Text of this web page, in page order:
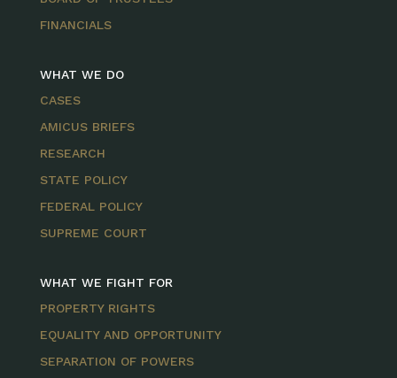
FINANCIALS
WHAT WE DO
CASES
AMICUS BRIEFS
RESEARCH
STATE POLICY
FEDERAL POLICY
SUPREME COURT
WHAT WE FIGHT FOR
PROPERTY RIGHTS
EQUALITY AND OPPORTUNITY
SEPARATION OF POWERS